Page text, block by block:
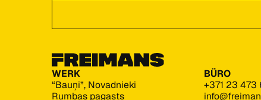
WERK
“Bauņi”, Novadnieki
Rumbas pagasts
BÜRO
+371 23 473